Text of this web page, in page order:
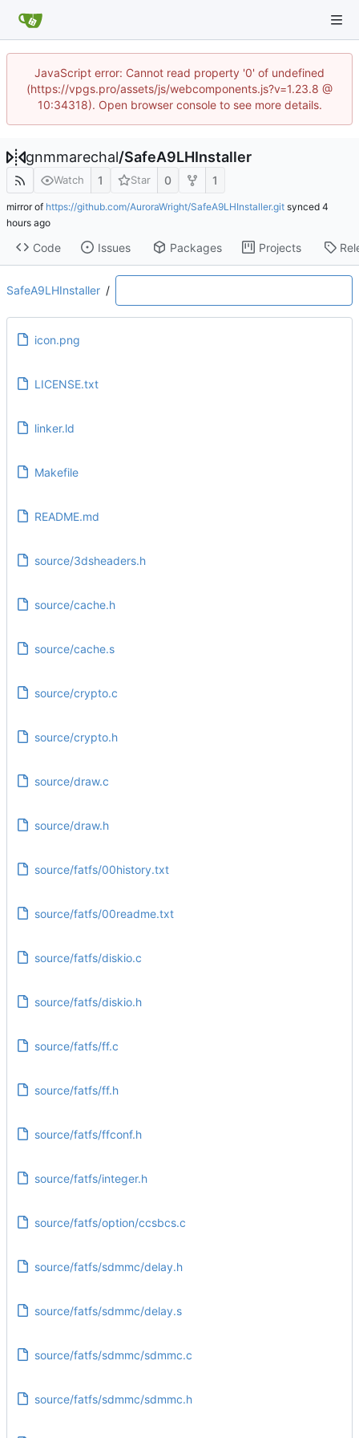
JavaScript error: Cannot read property '0' of undefined
(https://vpgs.pro/assets/js/webcomponents.js?v=1.23.8 @
10:34318). Open browser console to see more details.
gnmmarechal/SafeA9LHInstaller
Watch 1 Star 0 1
mirror of https://github.com/AuroraWright/SafeA9LHInstaller.git synced
Code Issues Packages Projects
SafeA9LHInstaller /
icon.png
LICENSE.txt
linker.ld
Makefile
README.md
source/3dsheaders.h
source/cache.h
source/cache.s
source/crypto.c
source/crypto.h
source/draw.c
source/draw.h
source/fatfs/00history.txt
source/fatfs/00readme.txt
source/fatfs/diskio.c
source/fatfs/diskio.h
source/fatfs/ff.c
source/fatfs/ff.h
source/fatfs/ffconf.h
source/fatfs/integer.h
source/fatfs/option/ccsbcs.c
source/fatfs/sdmmc/delay.h
source/fatfs/sdmmc/delay.s
source/fatfs/sdmmc/sdmmc.c
source/fatfs/sdmmc/sdmmc.h